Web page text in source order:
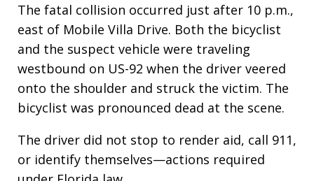
The fatal collision occurred just after 10 p.m.,
east of Mobile Villa Drive. Both the bicyclist
and the suspect vehicle were traveling
westbound on US-92 when the driver veered
onto the shoulder and struck the victim. The
bicyclist was pronounced dead at the scene.
The driver did not stop to render aid, call 911,
or identify themselves—actions required